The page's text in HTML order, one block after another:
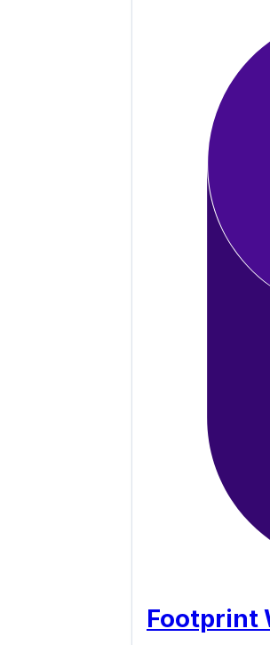
Footprint